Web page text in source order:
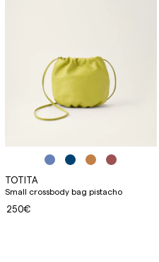
TOTITA
Small crossbody bag pistacho
250€